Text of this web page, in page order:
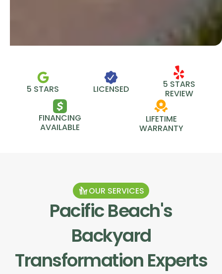
5 STARS LICENSED
5 STARS
REVIEW
FINANCING
AVAILABLE
LIFETIME
WARRANTY
OUR SERVICES
Pacific Beach's
Backyard
Transformation Experts